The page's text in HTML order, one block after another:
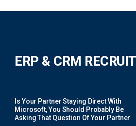
ERP & CRM
Is Your Partner Staying Direct With
Microsoft, You Should Probably Be
Asking That Question Of Your Partner